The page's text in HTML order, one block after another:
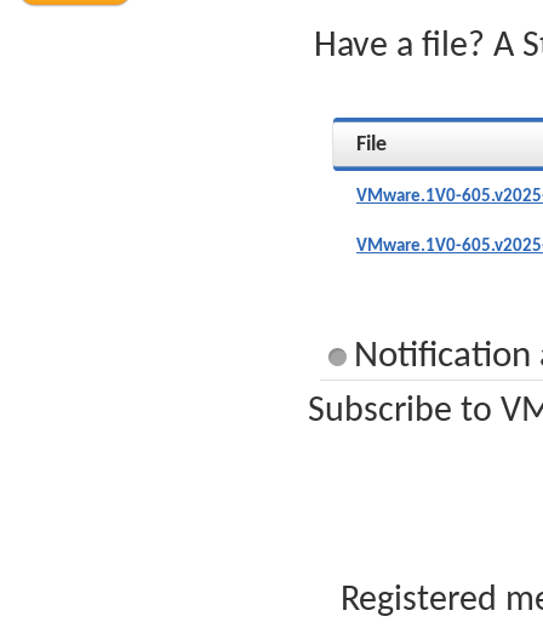
Have a file? A
File
VMware.1V0-
VMware.1V0-
Notification
Subscribe to
Registered